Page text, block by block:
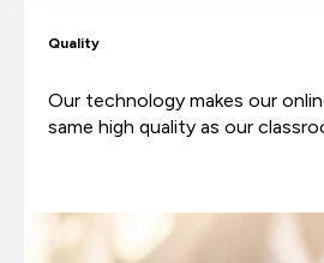
Quality
Our technology makes our
same high quality as our